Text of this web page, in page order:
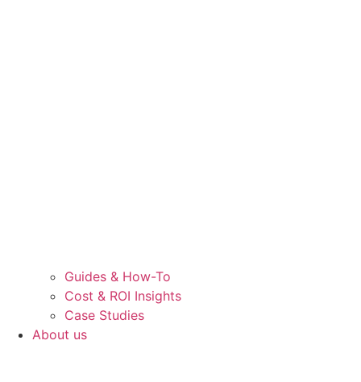
Guides & How-To
Cost & ROI Insights
Case Studies
About us